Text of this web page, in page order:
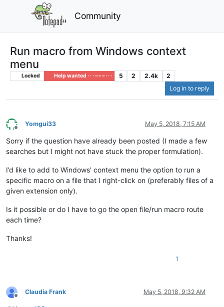
Community
Run macro from Windows context
menu
Locked Help wanted · · · – – – · · · 5 2 2.4k
2
Log in to reply
Offline
Yomgui33 May 5, 2018, 7:15 AM
Sorry if the question have already been posted (I made a few
searches but I might not have stuck the proper formulation).
I’d like to add to Windows’ context menu the option to run a
specific macro on a file that I right-click on (preferably files of a
given extension only).
Is it possible or do I have to go the open file/run macro route
each time?
Thanks!
1
Offline
Claudia Frank May 5, 2018, 9:32 AM